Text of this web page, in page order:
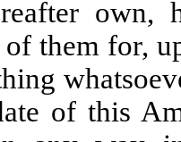
own,
of them for,
of this